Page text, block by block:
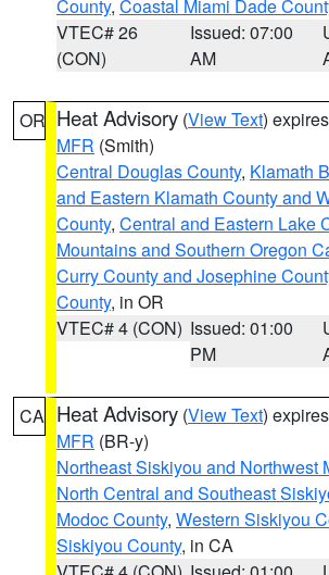
County, Coastal Miami Dade
VTEC# 26
(CON)
Issued: 07:00
AM
OR Heat Advisory (View Text)
MFR (Smith)
Central Douglas County, Klamath
and Eastern Klamath County and
County, Central and Eastern Lake
Mountains and Southern Oregon
Curry County and Josephine
County, in OR
VTEC# 4 (CON) Issued: 01:00
PM
CA Heat Advisory (View Text)
MFR (BR-y)
Northeast Siskiyou and Northwest
North Central and Southeast
Modoc County, Western Siskiyou
Siskiyou County, in CA